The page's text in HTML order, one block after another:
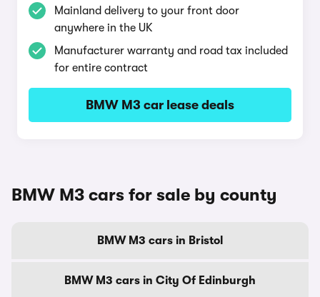
Mainland delivery to your front door
anywhere in the UK
Manufacturer warranty and road tax included
for entire contract
BMW M3 car lease deals
BMW M3 cars for sale by county
BMW M3 cars in Bristol
BMW M3 cars in City Of Edinburgh